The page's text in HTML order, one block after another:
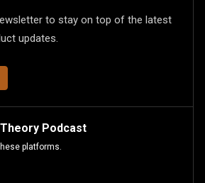
to stay on top of the latest
updates.
Podcast
platforms.